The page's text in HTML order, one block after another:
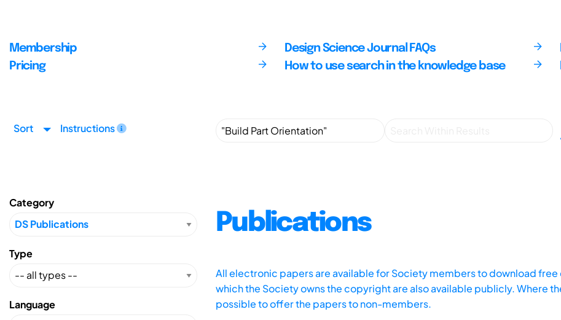
Membership
Pricing
Design Science Journal FAQs
How to use search in the knowledge base
Sort Instructions
Category
Type
Language
Publications
All electronic papers are available for Society members to download
which the Society owns the copyright are also available publicly. Where
possible to offer the papers to non-members.